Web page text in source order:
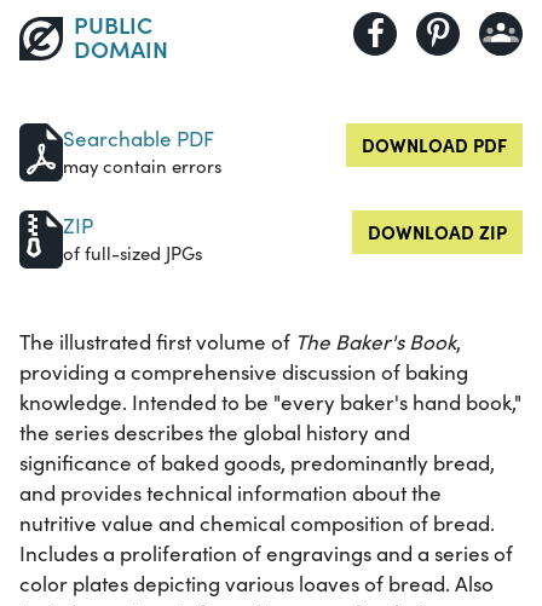
PUBLIC
DOMAIN
Searchable PDF
may contain errors
DOWNLOAD PDF
ZIP
of full-sized JPGs
DOWNLOAD ZIP
The illustrated first volume of The Baker's Book,
providing a comprehensive discussion of baking
knowledge. Intended to be "every baker's hand book,"
the series describes the global history and
significance of baked goods, predominantly bread,
and provides technical information about the
nutritive value and chemical composition of bread.
Includes a proliferation of engravings and a series of
color plates depicting various loaves of bread. Also